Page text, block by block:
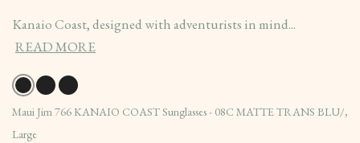
Kanaio Coast, designed with adventurists in mind...
READ MORE
Maui Jim 766 KANAIO COAST Sunglasses - 08C MATTE TRANS BLU/,
Large